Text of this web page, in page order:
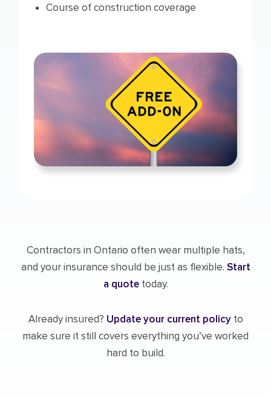
Course of construction coverage
Contractors in Ontario often wear multiple hats,
and your insurance should be just as flexible. Start
a quotetoday.
Already insured? Update your current policyto
make sure it still covers everything you’ve worked
hard to build.